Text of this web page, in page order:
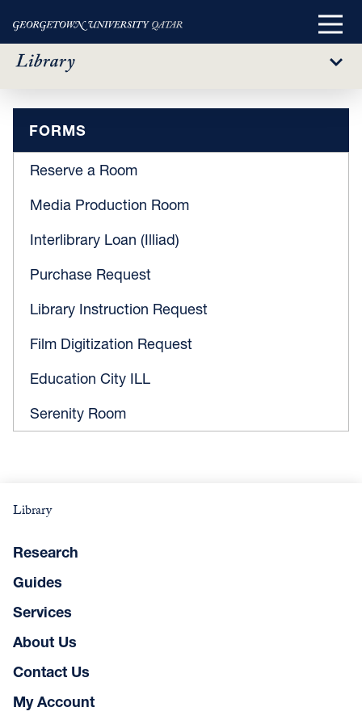
main
content
Main
Sub
Forms
FORMS
Reserve a Room
Media Production Room
Interlibrary Loan (Illiad)
Purchase Request
Library Instruction Request
Film Digitization Request
Education City ILL
Serenity Room
Library
Research
Guides
Services
About Us
Contact Us
My Account